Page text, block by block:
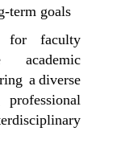
term goals
for faculty
academic
a diverse